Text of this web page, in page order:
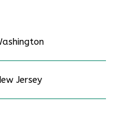
Jersey